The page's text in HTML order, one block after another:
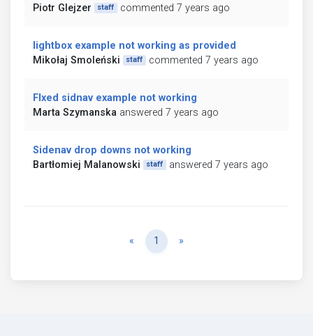
Piotr Glejzer
staff commented 7 years ago
lightbox example not working as provided
Mikołaj Smoleński
staff commented 7 years ago
FIxed sidnav example not working
Marta Szymanska answered 7 years ago
Sidenav drop downs not working
Bartłomiej Malanowski
staff answered 7 years ago
« Previous
1 »